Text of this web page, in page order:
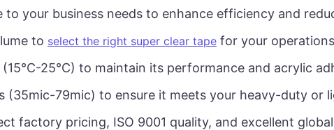
your business needs to enhance efficiency and
to select the right super clear tape for your
25°C) to maintain its performance and acrylic
(35mic-79mic) to ensure it meets your heavy-duty or
factory pricing, ISO 9001 quality, and excellent